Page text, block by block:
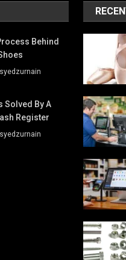
Behind
syedzurnain
Solved By A
Register
syedzurnain